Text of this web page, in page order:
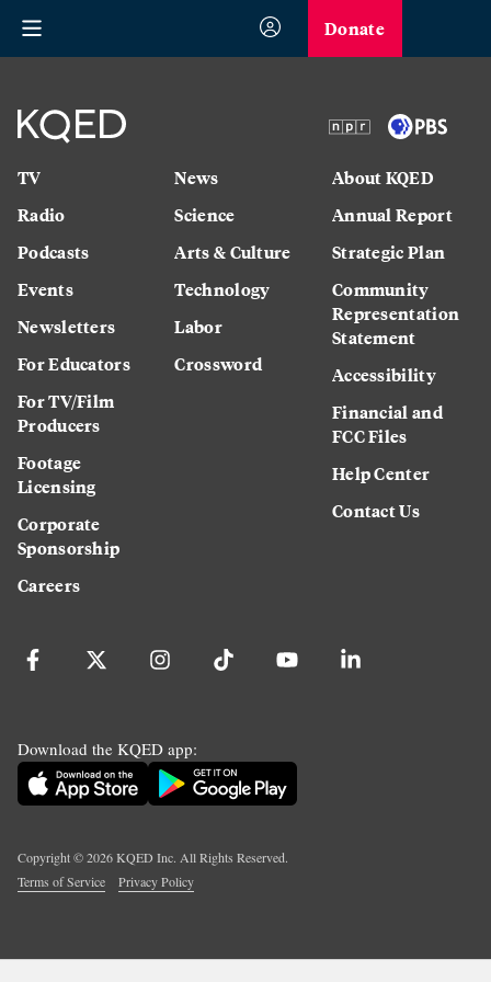
Donate
TV
Radio
Podcasts
Events
Newsletters
For Educators
For TV/Film
Producers
Footage
Licensing
Corporate
Sponsorship
Careers
News
Science
Arts & Culture
Technology
Labor
Crossword
About KQED
Annual Report
Strategic Plan
Community
Representation
Statement
Accessibility
Financial and
FCC Files
Help Center
Contact Us
Download the KQED app:
Copyright ©2026KQED Inc. All Rights Reserved.
Terms of Service
Privacy Policy